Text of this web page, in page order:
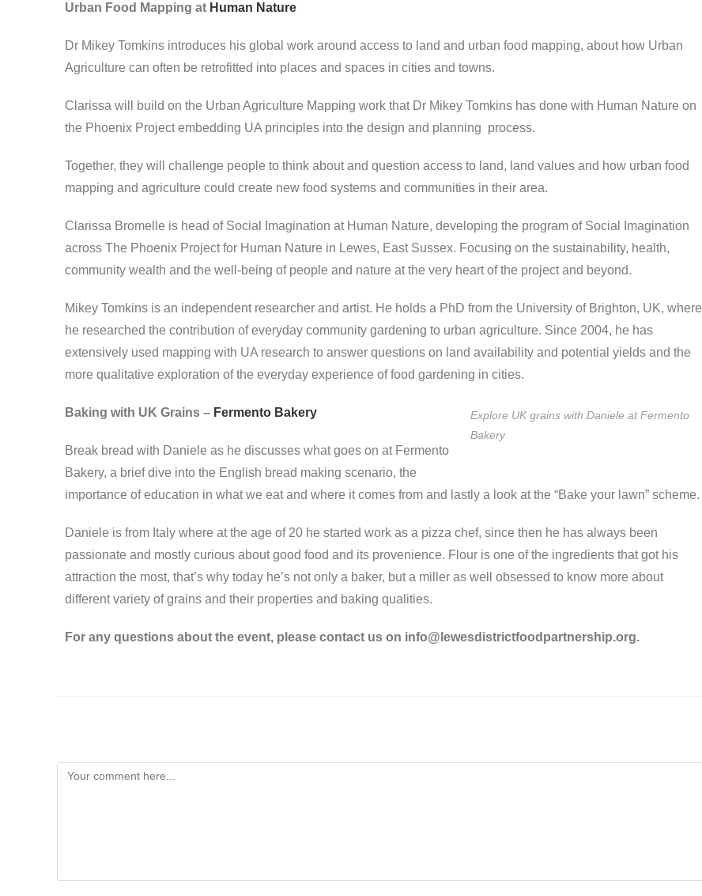
Urban Food Mapping at Human Nature
Dr Mikey Tomkins introduces his global work around access to land and urban food mapping, about how Urban
Agriculture can often be retrofitted into places and spaces in cities and towns.
Clarissa will build on the Urban Agriculture Mapping work that Dr Mikey Tomkins has done with Human Nature on
the Phoenix Project embedding UA principles into the design and planning process.
Together, they will challenge people to think about and question access to land, land values and how urban food
mapping and agriculture could create new food systems and communities in their area.
Clarissa Bromelle is head of Social Imagination at Human Nature, developing the program of Social Imagination
across The Phoenix Project for Human Nature in Lewes, East Sussex. Focusing on the sustainability, health,
community wealth and the well-being of people and nature at the very heart of the project and beyond.
Mikey Tomkins is an independent researcher and artist. He holds a PhD from the University of Brighton, UK, where
he researched the contribution of everyday community gardening to urban agriculture. Since 2004, he has
extensively used mapping with UA research to answer questions on land availability and potential yields and the
more qualitative exploration of the everyday experience of food gardening in cities.
Explore UK grains with Daniele at Fermento
Bakery
Baking with UK Grains – Fermento Bakery
Break bread with Daniele as he discusses what goes on at Fermento
Bakery, a brief dive into the English bread making scenario, the
importance of education in what we eat and where it comes from and lastly a look at the “Bake your lawn” scheme.
Daniele is from Italy where at the age of 20 he started work as a pizza chef, since then he has always been
passionate and mostly curious about good food and its provenience. Flour is one of the ingredients that got his
attraction the most, that’s why today he’s not only a baker, but a miller as well obsessed to know more about
different variety of grains and their properties and baking qualities.
For any questions about the event, please contact us on info@lewesdistrictfoodpartnership.org.